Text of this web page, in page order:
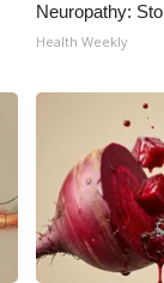
Neuropathy:
Health Weekly